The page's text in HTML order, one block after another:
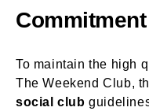
To maintain the high
The Weekend Club,
social club